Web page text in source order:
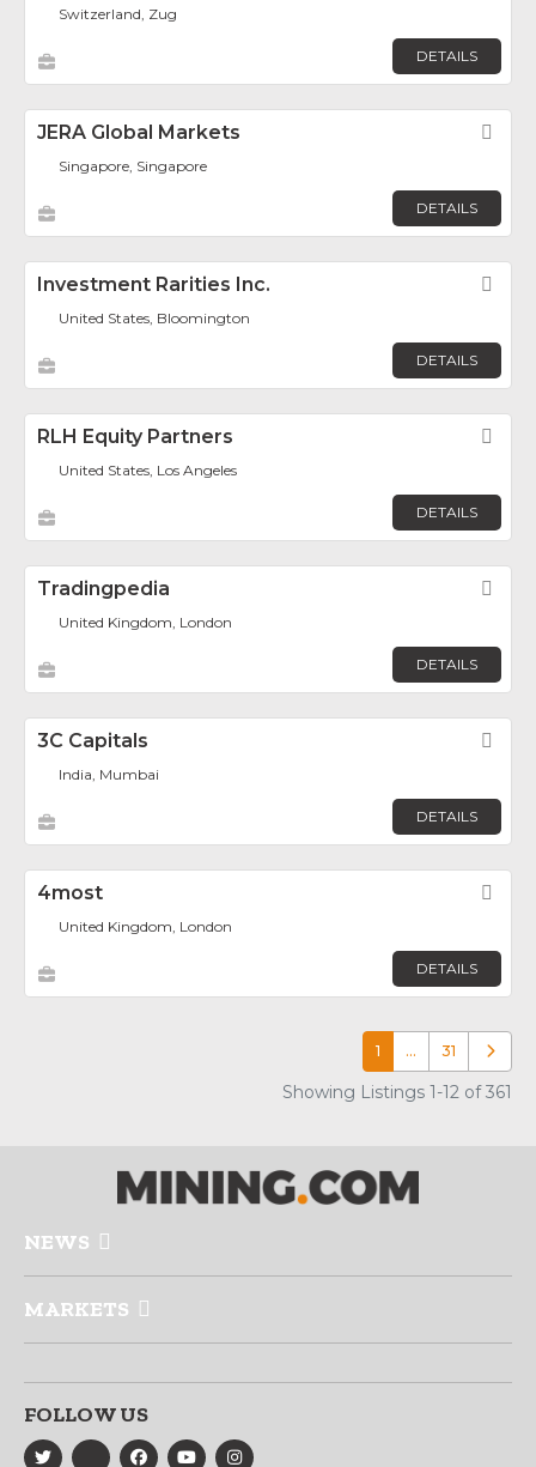
Switzerland, Zug
DETAILS
JERA Global Markets
Singapore, Singapore
DETAILS
Investment Rarities Inc.
United States, Bloomington
DETAILS
RLH Equity Partners
United States, Los Angeles
DETAILS
Tradingpedia
United Kingdom, London
DETAILS
3C Capitals
India, Mumbai
DETAILS
4most
United Kingdom, London
DETAILS
1 … 31 Older
Showing Listings 1-12 of 361
NEWS
MARKETS
FOLLOW US